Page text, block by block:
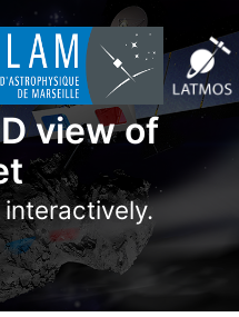
view of